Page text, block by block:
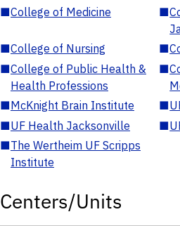
■College of Medicine ■
■College of Nursing ■
■College of Public Health &
Health Professions
■
■McKnight Brain Institute ■
■UF Health Jacksonville ■
■The Wertheim UF Scripps
Institute
Centers/Units